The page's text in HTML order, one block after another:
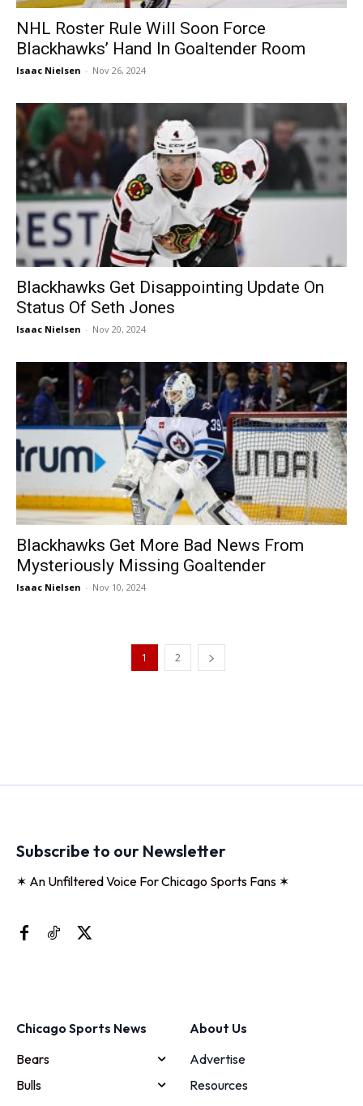
NHL Roster Rule Will Soon Force
Blackhawks’ Hand In Goaltender Room
Isaac Nielsen - Nov 26, 2024
Blackhawks Get Disappointing Update On
Status Of Seth Jones
Isaac Nielsen - Nov 20, 2024
Blackhawks Get More Bad News From
Mysteriously Missing Goaltender
Isaac Nielsen - Nov 10, 2024
1 2
Subscribe to our Newsletter
✶ An Unfiltered Voice For Chicago Sports Fans ✶
Chicago Sports News
Bears
Bulls
About Us
Advertise
Resources